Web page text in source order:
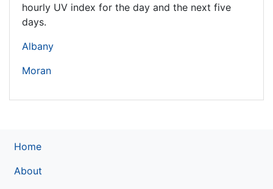
hourly UV index for the day and the next five
days.
Albany
Moran
Home
About